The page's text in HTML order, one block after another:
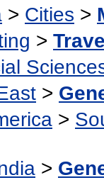
> Cities >
>
>
>
>